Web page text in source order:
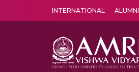
INTERNATIONAL ALUMNI